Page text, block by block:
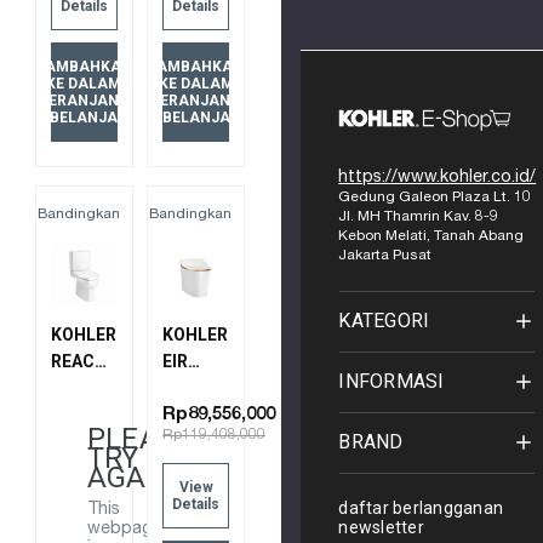
8688T-
S-0
Details
TAMBAHKAN
KE DALAM
KERANJANG
BELANJA
Details
TAMBAHKAN
KE DALAM
KERANJANG
BELANJA
Bandingkan
KOHLER
REACH
TOILET3/4.8L
W/SC
305MM
PLEASE
TRY
AGAIN
This
webpage
Bandingkan
KOHLER
EIR
TOILET(SG),
S-TRAP
(305
MM)
Rp119,408,000
Rp89,556,000
View
Details
https://www.kohler.co.id/
Gedung Galeon Plaza Lt. 10
Jl. MH Thamrin Kav. 8-9
Kebon Melati, Tanah Abang
Jakarta Pusat
KATEGORI
INFORMASI
BRAND
daftar berlangganan
newsletter